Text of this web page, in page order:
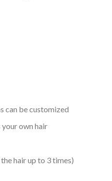
can be customized
your own hair
hair up to 3 times)